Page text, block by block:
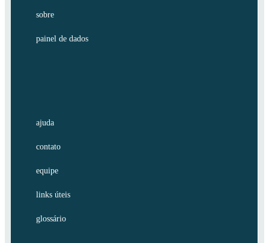
sobre
painel de dados
ajuda
contato
equipe
links úteis
glossário